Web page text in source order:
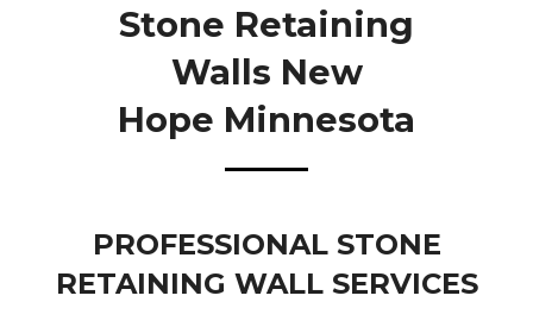
Stone Retaining
Walls New
Hope Minnesota
PROFESSIONAL STONE
RETAINING WALL SERVICES